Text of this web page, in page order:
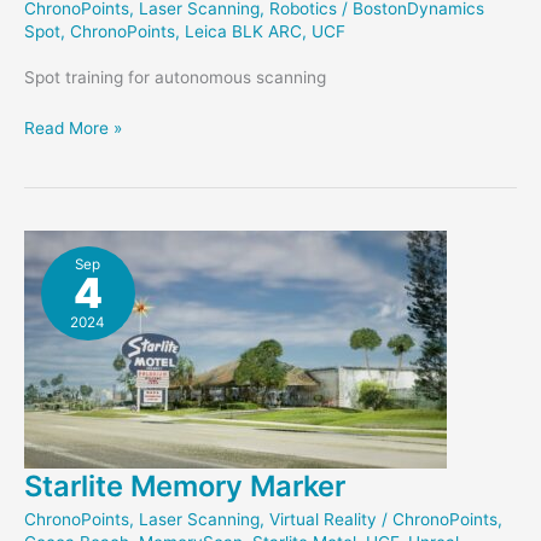
ChronoPoints, Laser Scanning, Robotics / BostonDynamics
Spot, ChronoPoints, Leica BLK ARC, UCF
Spot training for autonomous scanning
Preparing
Spot
Read More »
Sep
4
2024
Starlite Memory Marker
ChronoPoints, Laser Scanning, Virtual Reality / ChronoPoints,